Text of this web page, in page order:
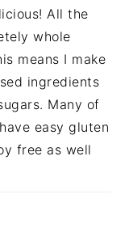
All the
whole
means I make
ingredients
Many of
easy gluten
free as well